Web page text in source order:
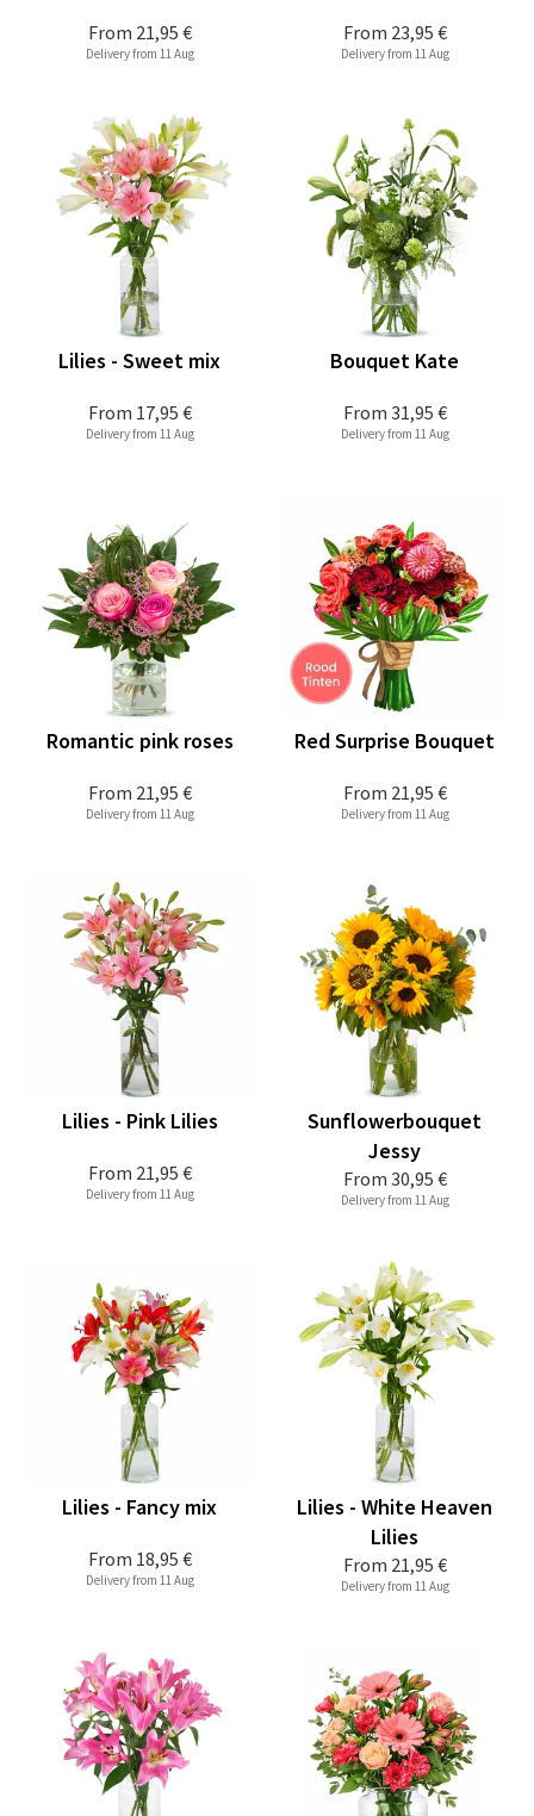
From 21,95 €
Delivery from 11 Aug
From 23,95 €
Delivery from 11 Aug
From 17,95 €
Lilies - Sweet mix
Delivery from 11 Aug
From 31,95 €
Bouquet Kate
Delivery from 11 Aug
From 21,95 €
Romantic pink roses
Delivery from 11 Aug
From 21,95 €
Red Surprise Bouquet
Delivery from 11 Aug
From 21,95 €
Lilies - Pink Lilies
Delivery from 11 Aug
From 30,95 €
Sunflowerbouquet
Jessy
Delivery from 11 Aug
From 18,95 €
Lilies - Fancy mix
Delivery from 11 Aug
From 21,95 €
Lilies - White Heaven
Lilies
Delivery from 11 Aug